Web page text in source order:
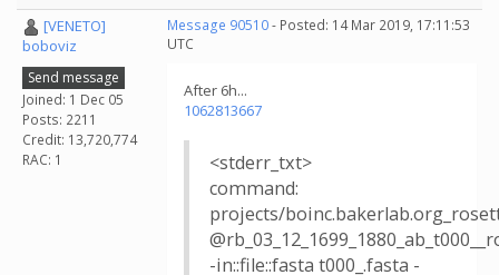
[VENETO]
boboviz
Send message
Joined: 1 Dec 05
Posts: 2211
Credit: 13,720,774
RAC: 1
Message 90510- Posted: 14 Mar 2019, 17:11:53
UTC
After 6h...
1062813667
<stderr_txt>
command:
projects/
-in::file::fasta t000_.fasta -